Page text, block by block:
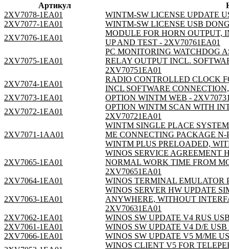
Артикул
2XV7078-1EA01
WINTM-SW LICENSE UPDATE
2XV7077-1EA01
WINTM-SW LICENSE USB
2XV7076-1EA01
MODULE FOR HORN OUTPUT,
UP AND TEST - 2XV70761EA01
2XV7075-1EA01
PC MONITORING WATCHDOG
RELAY OUTPUT INCL.
2XV70751EA01
2XV7074-1EA01
RADIO CONTROLLED CLOCK
INCL SOFTWARE
2XV7073-1EA01
OPTION WINTM WEB -
2XV7072-1EA01
OPTION WINTM SCAN WITH
2XV70721EA01
2XV7071-1AA01
WINTM SINGLE PLACE
ME CONNECTING PACKAGE N-
WINTM PLUS PRELOADED,
2XV7065-1EA01
WINOS SERVICE AGREEMENT
NORMAL WORK TIME FROM
2XV70651EA01
2XV7064-1EA01
WINOS TERMINAL EMULATOR
2XV7063-1EA01
WINOS SERVER HW UPDATE
ANYWHERE, WITHOUT
2XV70631EA01
2XV7062-1EA01
WINOS SW UPDATE V4 RUS
2XV7061-1EA01
WINOS SW UPDATE V4 D/E
2XV7066-1EA01
WINOS SW UPDATE V5 M/ME
WINOS CLIENT V5 FOR